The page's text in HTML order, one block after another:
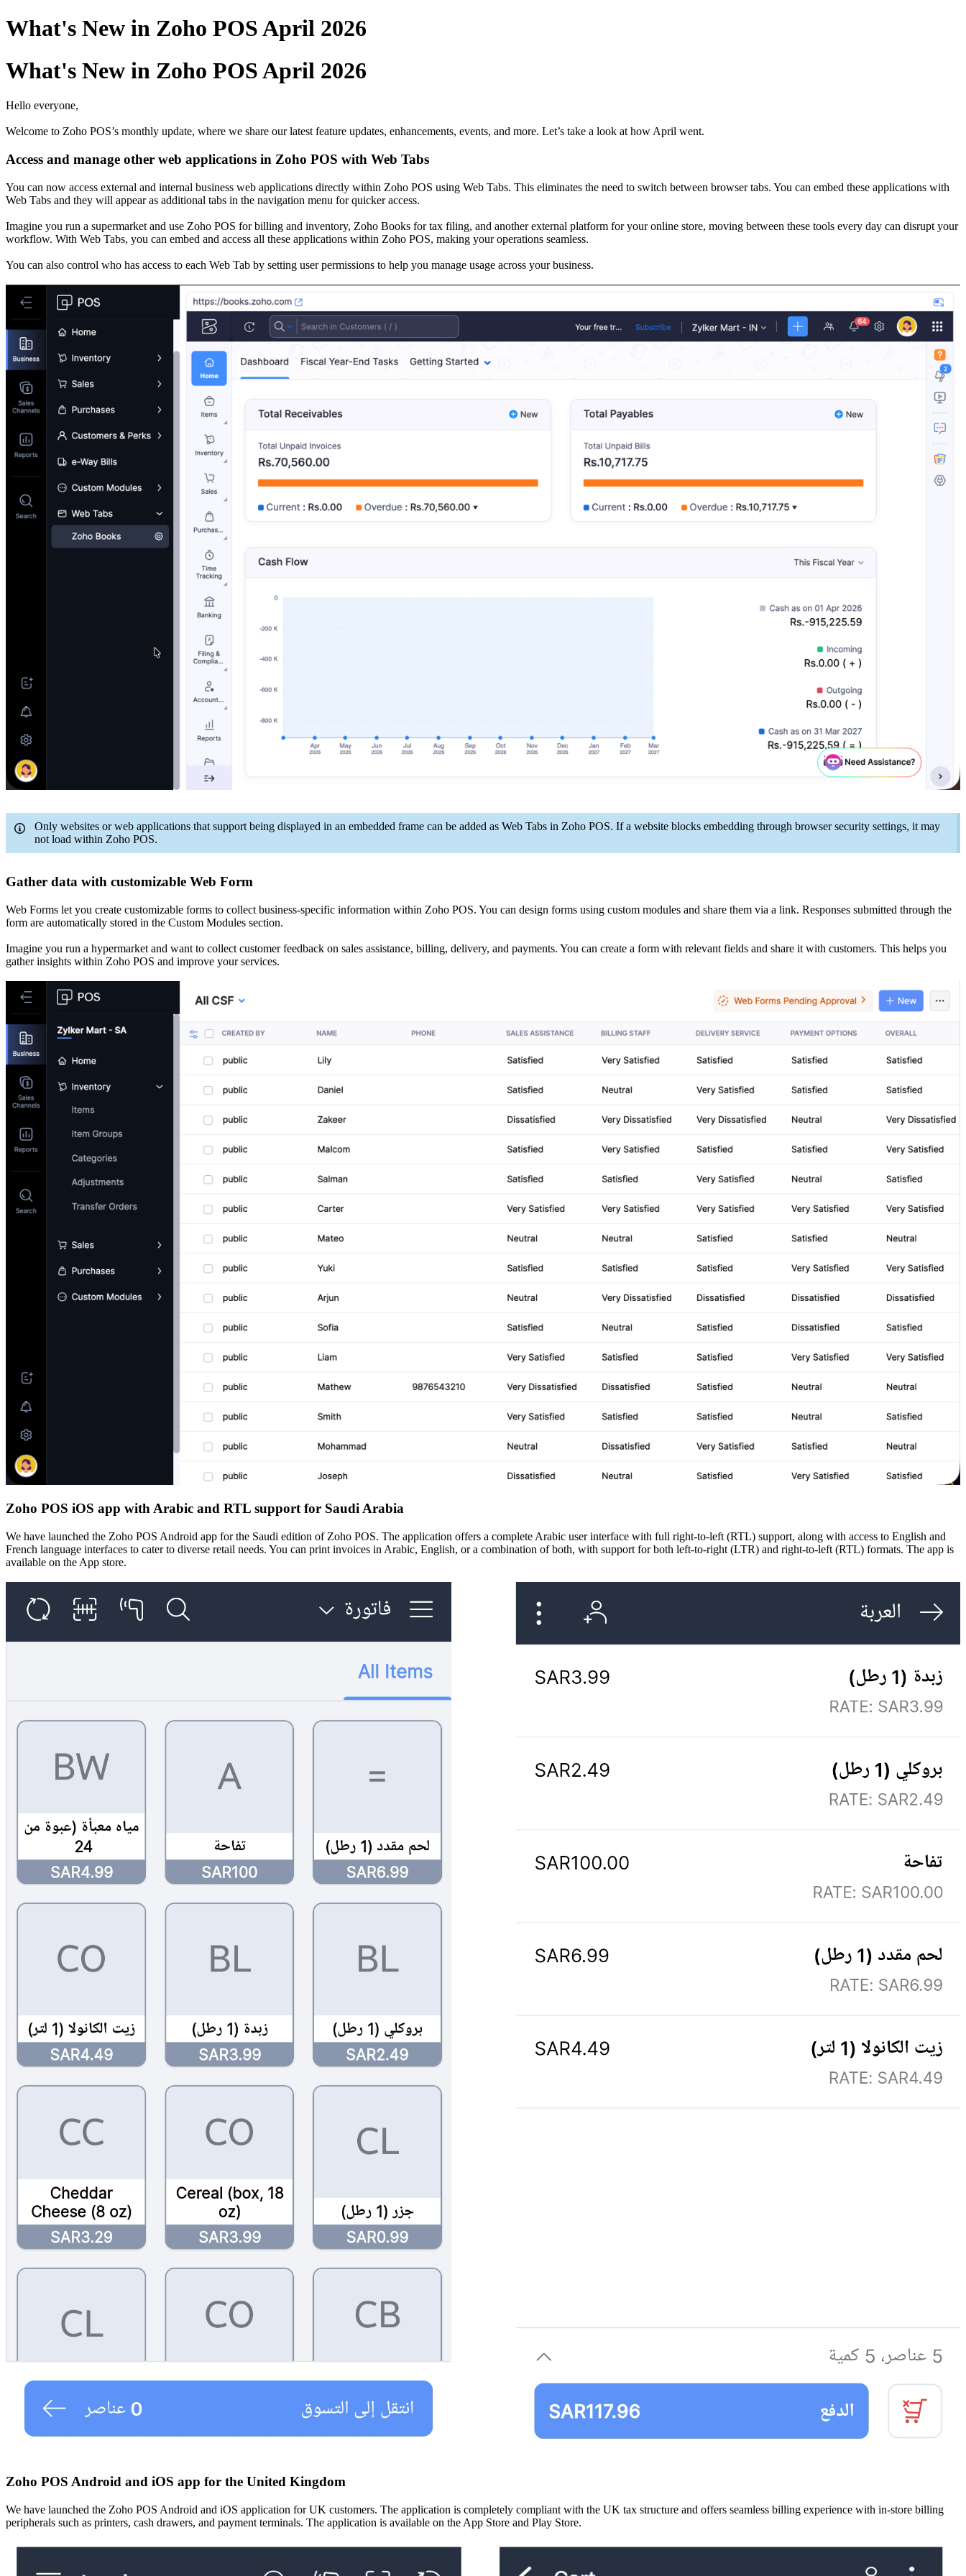
What's New in Zoho POS April 2026
What's New in Zoho POS April 2026
Hello everyone,
Welcome to Zoho POS’s monthly update, where we share our latest feature updates, enhancements, events, and more. Let’s take a look at how April went.
Access and manage other web applications in Zoho POS with Web Tabs
You can now access external and internal business web applications directly within Zoho POS using Web Tabs. This eliminates the need to switch between browser tabs. You can embed these applications with
Web Tabs and they will appear as additional tabs in the navigation menu for quicker access.
Imagine you run a supermarket and use Zoho POS for billing and inventory, Zoho Books for tax filing, and another external platform for your online store, moving between these tools every day can disrupt your
workflow. With Web Tabs, you can embed and access all these applications within Zoho POS, making your operations seamless.
You can also control who has access to each Web Tab by setting user permissions to help you manage usage across your business.
Only websites or web applications that support being displayed in an embedded frame can be added as Web Tabs in Zoho POS. If a website blocks embedding through browser security settings, it may
not load within Zoho POS.
Gather data with customizable Web Form
Web Forms let you create customizable forms to collect business-specific information within Zoho POS. You can design forms using custom modules and share them via a link. Responses submitted through the
form are automatically stored in the Custom Modules section.
Imagine you run a hypermarket and want to collect customer feedback on sales assistance, billing, delivery, and payments. You can create a form with relevant fields and share it with customers. This helps you
gather insights within Zoho POS and improve your services.
Zoho POS iOS app with Arabic and RTL support for Saudi Arabia
We have launched the Zoho POS Android app for the Saudi edition of Zoho POS. The application offers a complete Arabic user interface with full right-to-left (RTL) support, along with access to English and
French language interfaces to cater to diverse retail needs. You can print invoices in Arabic, English, or a combination of both, with support for both left-to-right (LTR) and right-to-left (RTL) formats. The app is
available on the App store.
Zoho POS Android and iOS app for the United Kingdom
We have launched the Zoho POS Android and iOS application for UK customers. The application is completely compliant with the UK tax structure and offers seamless billing experience with in-store billing
peripherals such as printers, cash drawers, and payment terminals. The application is available on the App Store and Play Store.